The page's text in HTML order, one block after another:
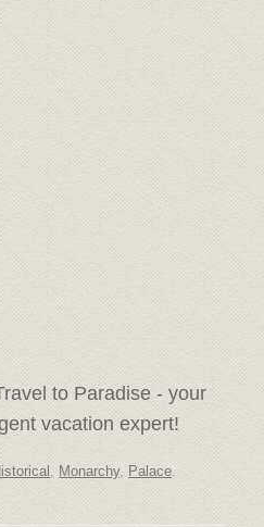
to Paradise - your
vacation expert!
Monarchy, Palace